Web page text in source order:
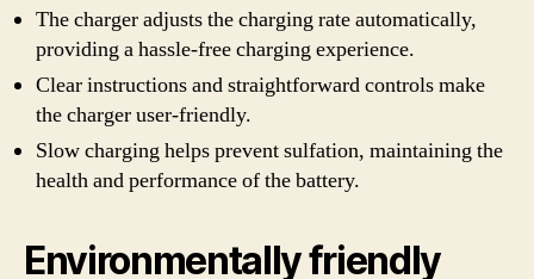
The charger adjusts the charging rate automatically,
providing a hassle-free charging experience.
Clear instructions and straightforward controls make
the charger user-friendly.
Slow charging helps prevent sulfation, maintaining the
health and performance of the battery.
Environmentally friendly